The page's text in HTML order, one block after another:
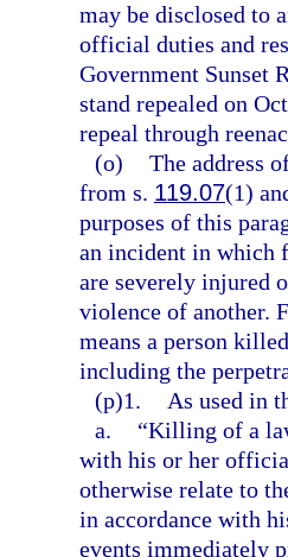
may be disclosed to
official duties and
Government Sunset
stand repealed on
repeal through
(o) The address
from s. 119.07(1)
purposes of this
an incident in which
are severely injured
violence of another.
means a person
including the
(p)1.
As used in
a.
“Killing of a
with his or her
otherwise relate to
in accordance with
events immediately